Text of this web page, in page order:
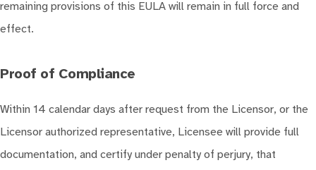
remaining provisions of this EULA will remain in full force and
effect.
Proof of Compliance
Within 14 calendar days after request from the Licensor, or the
Licensor authorized representative, Licensee will provide full
documentation, and certify under penalty of perjury, that